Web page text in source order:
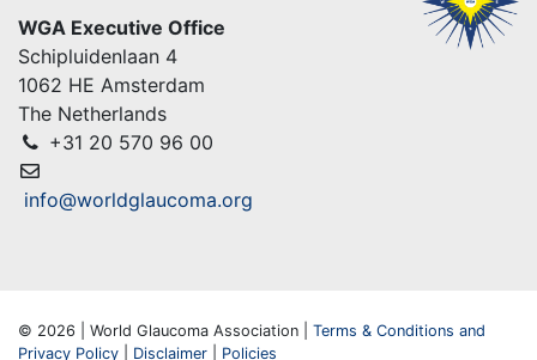
WGA Executive Office
Schipluidenlaan 4
1062 HE Amsterdam
The Netherlands
+31 20 570 96 00
info@worldglaucoma.org
© 2026 | World Glaucoma Association | Terms & Conditions and
Privacy Policy
Disclaimer Policies